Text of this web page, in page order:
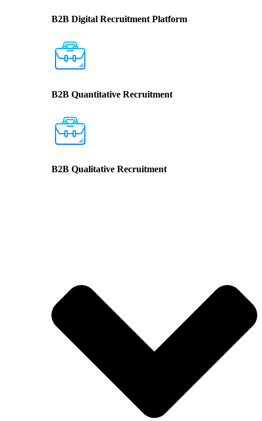
B2B Digital Recruitment Platform
B2B Quantitative Recruitment
B2B Qualitative Recruitment